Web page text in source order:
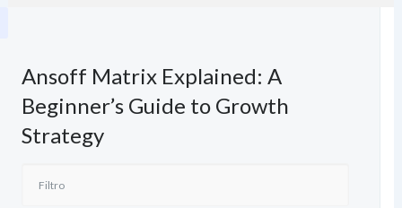
Ansoff Matrix Explained: A
Beginner’s Guide to Growth
Strategy